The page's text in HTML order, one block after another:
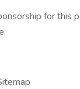
for this